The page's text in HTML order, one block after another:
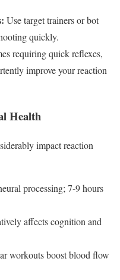
Use ⁤target trainers or bot
‍quickly.
requiring quick reflexes,
​improve your reaction
Health
impact reaction
processing; 7-9 hours
affects cognition and
workouts boost ‌blood flow